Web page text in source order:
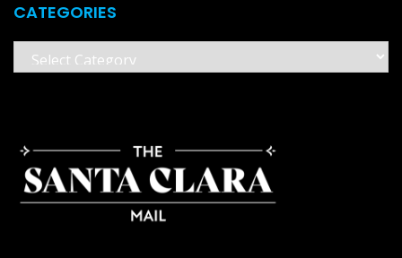
CATEGORIES
Categories